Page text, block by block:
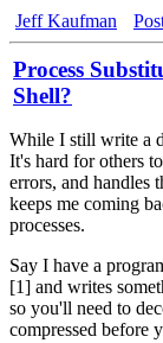
Jeff Kaufman
Process
Shell?
While I still write a
It's hard for others
errors, and handles
keeps me coming
processes.
Say I have a
[1] and writes
so you'll need to
compressed before